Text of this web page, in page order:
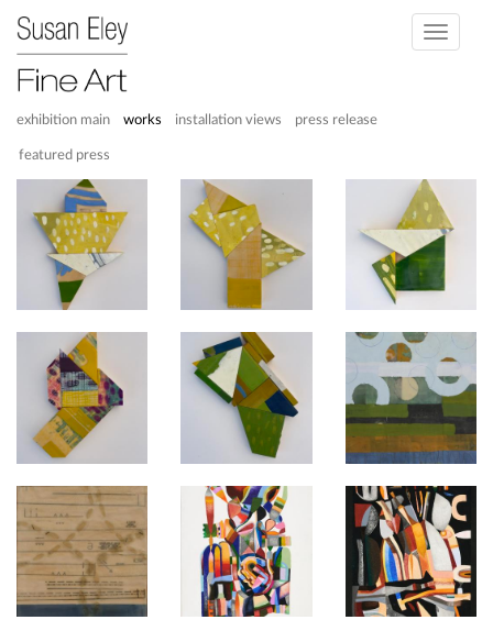
Toggle
exhibition main works installation views press release
featured press